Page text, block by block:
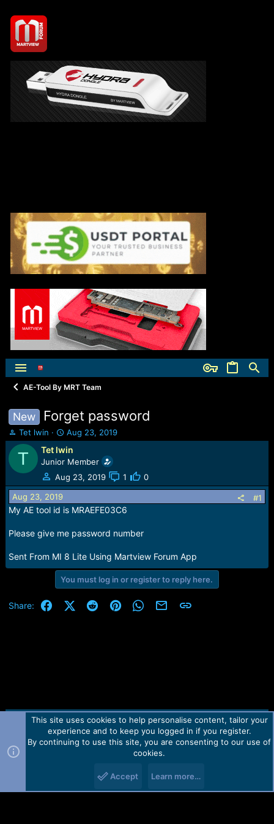
AE-Tool By MRT Team
New Forget password
T
h
r
e
a
d
s
t
r
e
Tet lwin
S
t
a
r
t
d
t
Aug 23, 2019
T Tet lwin
Junior Member
Aug 23, 2019
1 0
Aug 23, 2019 #1
My AE tool id is MRAEFE03C6
Please give me password number
Sent From MI 8 Lite Using Martview Forum App
You must log in or register to reply here.
Share: FacebookX (Twitter)
RedditPinterestWhatsApp
Email Link
Contact us TOS Privacy policy Help Home
R
Forum software by Martview-Forum®.
2010-2021© Martview Ltd
This site uses cookies to help personalise content, tailor your
experience and to keep you logged in if you register.
By continuing to use this site, you are consenting to our use of
cookies.
Accept Learn more…